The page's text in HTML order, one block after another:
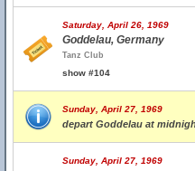
Saturday, April 26, 1969
Goddelau, Germany
Tanz Club
show #104
Sunday, April 27, 1969
depart Goddelau at
Sunday, April 27, 1969